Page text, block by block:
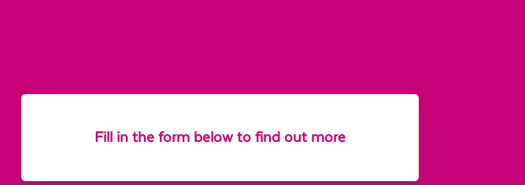
Fill in the form below to find out more